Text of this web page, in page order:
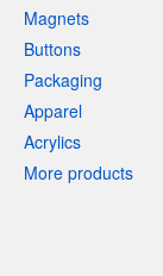
Magnets
Buttons
Packaging
Apparel
Acrylics
More products